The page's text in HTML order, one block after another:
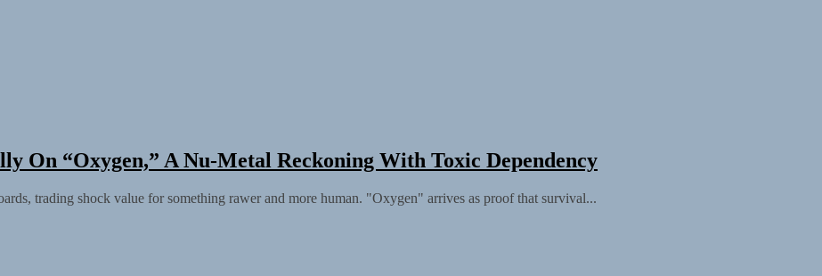
On “Oxygen,” A Nu-Metal Reckoning With Toxic Dependency
trading shock value for something rawer and more human. "Oxygen" arrives as proof that survival...